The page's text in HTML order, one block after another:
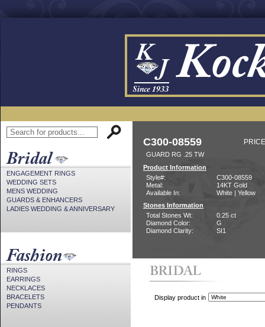
ENGAGEMENT RINGS
WEDDING SETS
MENS WEDDING
GUARDS & ENHANCERS
LADIES WEDDING & ANNIVERSARY
RINGS
EARRINGS
NECKLACES
BRACELETS
PENDANTS
C300-08559
GUARD RG .25 TW
Product Information
Style#:
C300-08559
Metal:
14KT Gold
Available In:
White | Yellow
Stones Information
Total Stones Wt:
0.25 ct
Diamond Color:
G
Diamond Clarity:
SI1
Display product in